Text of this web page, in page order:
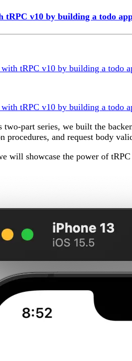
tRPC v10 by building a todo
tRPC v10 by building a todo
tRPC v10 by building a todo
part series, we built the
procedures, and request body
will showcase the power of